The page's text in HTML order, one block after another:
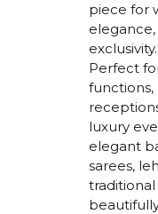
piece for
exclusivity.
Perfect
functions,
luxury
elegant
sarees,
traditional